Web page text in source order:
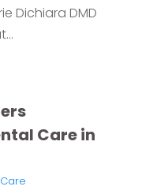
Dichiara DMD
Care in